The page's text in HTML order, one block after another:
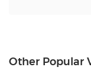
Other Popular